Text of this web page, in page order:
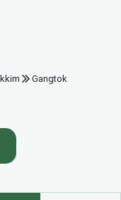
Gangtok